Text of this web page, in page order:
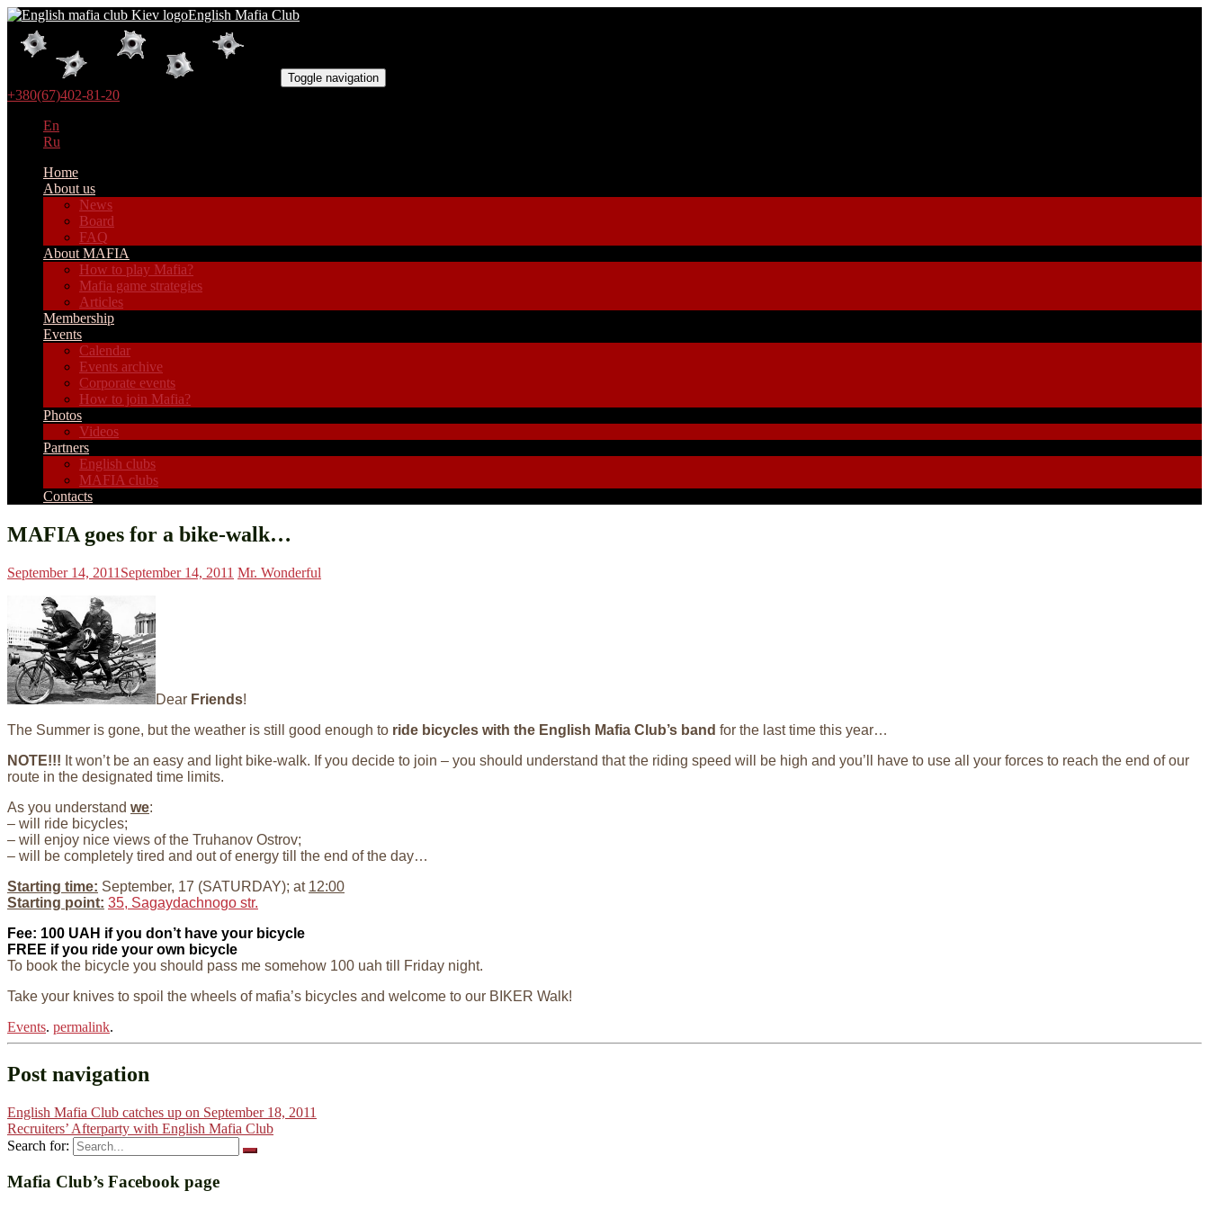
English Mafia Club
Toggle navigation
+380(67)402-81-20
En
Ru
Home
About us
News
Board
FAQ
About MAFIA
How to play Mafia?
Mafia game strategies
Articles
Membership
Events
Calendar
Events archive
Corporate events
How to join Mafia?
Photos
Videos
Partners
English clubs
MAFIA clubs
Contacts
MAFIA goes for a bike-walk…
September 14, 2011 September 14, 2011 Mr. Wonderful
Dear Friends!
The Summer is gone, but the weather is still good enough to ride bicycles with the English Mafia Club’s band for the last time this year…
NOTE!!! It won’t be an easy and light bike-walk. If you decide to join – you should understand that the riding speed will be high and you’ll have to use all your forces to reach the end of our
route in the designated time limits.
As you understand we:
– will ride bicycles;
– will enjoy nice views of the Truhanov Ostrov;
– will be completely tired and out of energy till the end of the day…
Starting time: September, 17 (SATURDAY); at 12:00
Starting point: 35, Sagaydachnogo str.
Fee: 100 UAH if you don’t have your bicycle
FREE if you ride your own bicycle
To book the bicycle you should pass me somehow 100 uah till Friday night.
Take your knives to spoil the wheels of mafia’s bicycles and welcome to our BIKER Walk!
Events. permalink.
Post navigation
English Mafia Club catches up on September 18, 2011
Recruiters’ Afterparty with English Mafia Club
Search for:
Mafia Club’s Facebook page